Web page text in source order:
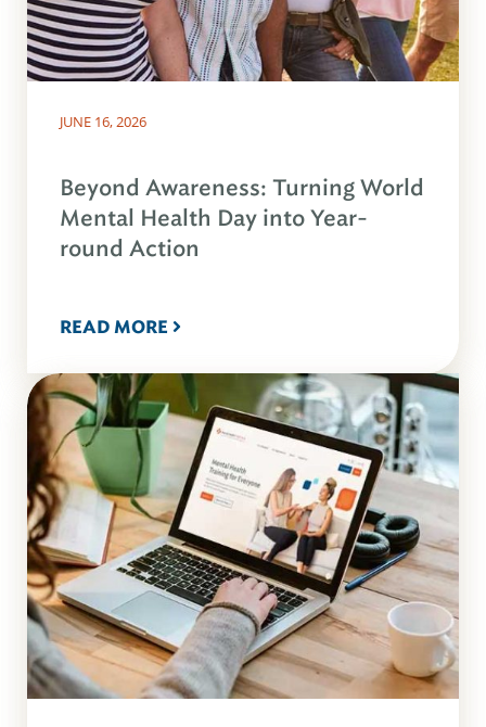
JUNE 16, 2026
Beyond Awareness: Turning World
Mental Health Day into Year-
round Action
READ MORE